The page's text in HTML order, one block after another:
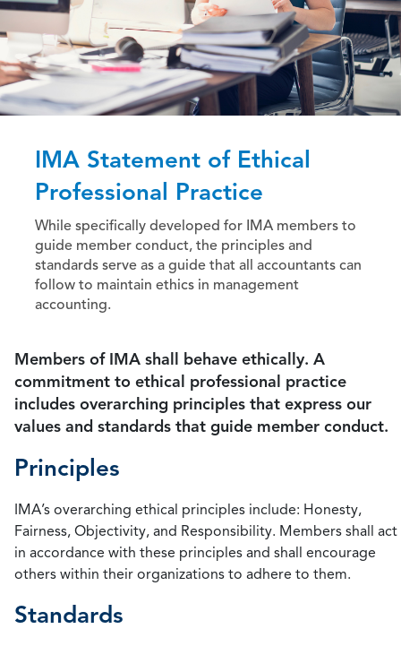
IMA Statement of Ethical
Professional Practice
While specifically developed for IMA members to
guide member conduct, the principles and
standards serve as a guide that all accountants can
follow to maintain ethics in management
accounting.
Members of IMA shall behave ethically. A
commitment to ethical professional practice
includes overarching principles that express our
values and standards that guide member conduct.
Principles
IMA’s overarching ethical principles include: Honesty,
Fairness, Objectivity, and Responsibility. Members shall act
in accordance with these principles and shall encourage
others within their organizations to adhere to them.
Standards